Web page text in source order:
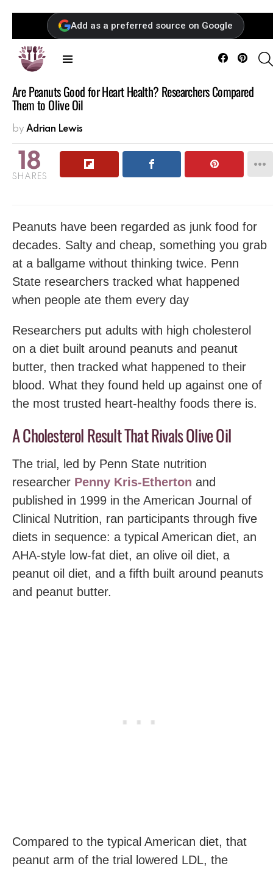
Add as a preferred source on Google
Facebook
Are Peanuts Good for Heart Health? Researchers Compared
Them to Olive Oil
by Adrian Lewis
18
SHARES
Peanuts have been regarded as junk food for
decades. Salty and cheap, something you grab
at a ballgame without thinking twice. Penn
State researchers tracked what happened
when people ate them every day
Researchers put adults with high cholesterol
on a diet built around peanuts and peanut
butter, then tracked what happened to their
blood. What they found held up against one of
the most trusted heart-healthy foods there is.
A Cholesterol Result That Rivals Olive Oil
The trial, led by Penn State nutrition
researcher Penny Kris-Etherton and
published in 1999 in the American Journal of
Clinical Nutrition, ran participants through five
diets in sequence: a typical American diet, an
AHA-style low-fat diet, an olive oil diet, a
peanut oil diet, and a fifth built around peanuts
and peanut butter.
Compared to the typical American diet, that
peanut arm of the trial lowered LDL, the